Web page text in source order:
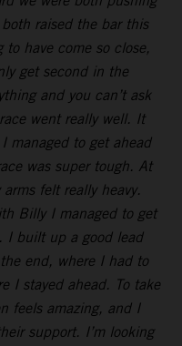
raised the bar this
to have come so close,
get second in the
and you can’t ask
went really well. It
managed to get ahead
was super tough. At
felt really heavy.
Billy I managed to get
I built up a good lead
end, where I had to
I stayed ahead. To take
feels amazing, and I
support. I’m looking